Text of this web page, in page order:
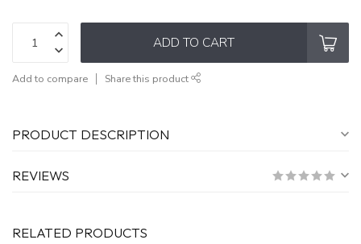
ADD TO CART
Add to compare Share this product
PRODUCT DESCRIPTION
REVIEWS
RELATED PRODUCTS